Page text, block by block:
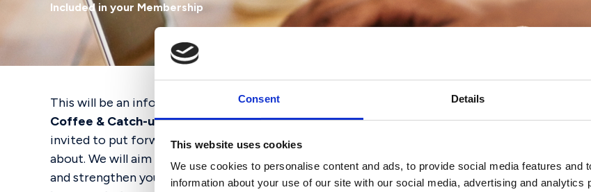
Consent Details
This website uses cookies
We use cookies to personalise content and ads, to provide social media features and
information about your use of our site with our social media, advertising and analytics
Included in your Membership
This will be an informal online session held via zoom, formerly known asChairs' and Vice Chairs'
Coffee & Catch-up,giving Chairs and Vice Chairs the opportunity to stay connected. You will
invited to put forward any questions or topics that you would like to discuss or find out more
about. We will aim to address as many of these as we can through the meeting and help you build
and strengthen your networks to make sure you have the support you need.This session will